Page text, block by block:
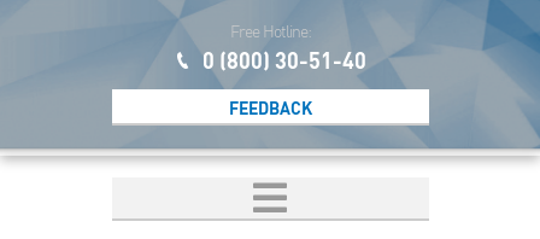
Free Hotline:
0 (800) 30-51-40
FEEDBACK